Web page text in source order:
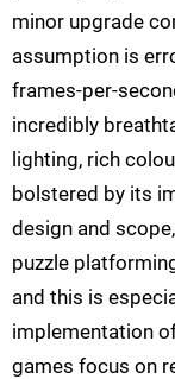
minor upgrade
assumption is
frames-per-
incredibly
lighting, rich
bolstered by its
design and
puzzle
and this is
implementation
games focus on